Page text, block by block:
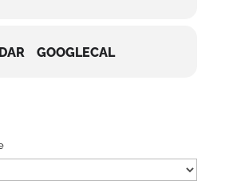
GOOGLECAL